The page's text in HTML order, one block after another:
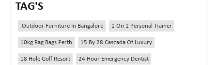
TAG'S
.outdoor Furniture In Bangalore 1 On 1 Personal Trainer
10kg Rag Bags Perth 15 By 28 Cascada Of Luxury
18 Hole Golf Resort 24 Hour Emergency Dentist